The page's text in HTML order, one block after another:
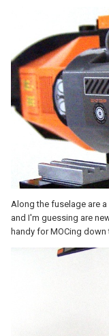
Along the fuselage are
and I'm guessing are
handy for MOCing down